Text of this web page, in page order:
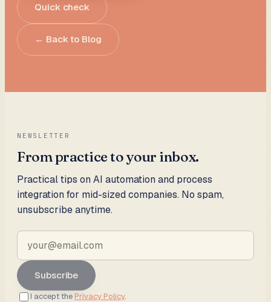
Quick check
← Back to Blog
NEWSLETTER
From practice to your inbox.
Practical tips on AI automation and process
integration for mid-sized companies. No spam,
unsubscribe anytime.
Subscribe
I accept the Privacy Policy.